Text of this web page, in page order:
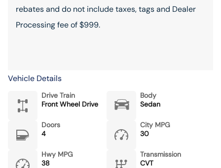
rebates and do not include taxes, tags and Dealer
Processing fee of $999.
Vehicle Details
Drive Train
Front Wheel Drive
Body
Sedan
Doors
4
City MPG
30
Hwy MPG
38
Transmission
CVT